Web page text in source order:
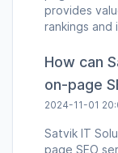
provides
rankings and
How can
on-page
2024-11-01
Satvik IT
page SEO